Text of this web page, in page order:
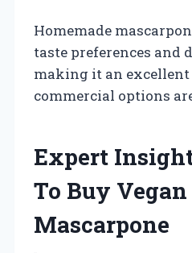
Homemade
taste preferences and
making it an
commercial options
Expert
To Buy Vegan
Mascarpone